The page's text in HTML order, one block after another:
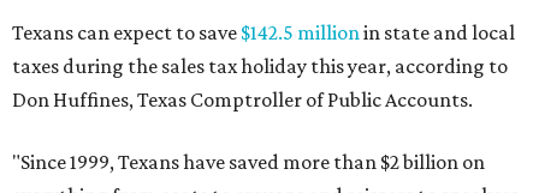
Texans can expect to save $142.5 million in state and local
taxes during the sales tax holiday this year, according to
Don Huffines, Texas Comptroller of Public Accounts.
"Since 1999, Texans have saved more than $2 billion on